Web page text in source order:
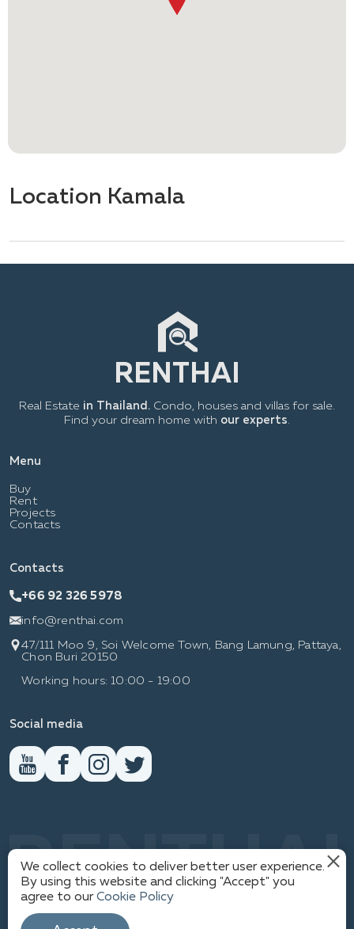
Location Kamala
Menu
Buy
Rent
Projects
Contacts
Real Estate in Thailand. Condo, houses and villas for sale.
Find your dream home with our experts
Contacts
+66 92 326 5978
info@renthai.com
47/111 Moo 9, Soi Welcome Town, Bang Lamung, Pattaya,
Chon Buri 20150
Working hours: 10:00 - 19:00
Social media
RENTHAI
PRIVACY POLICY
© WWW.RENTHAI.COM
We collect cookies to deliver better user experience.
By using this website and clicking "Accept" you
agree to ourCookie Policy